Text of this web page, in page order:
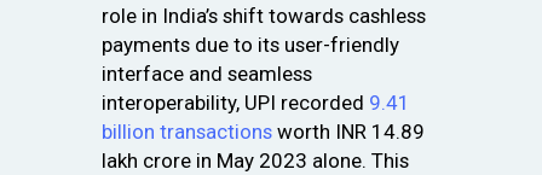
role in India’s shift towards cashless
payments due to its user-friendly
interface and seamless
interoperability, UPI recorded 9.41
billion transactions worth INR 14.89
lakh crore in May 2023 alone. This